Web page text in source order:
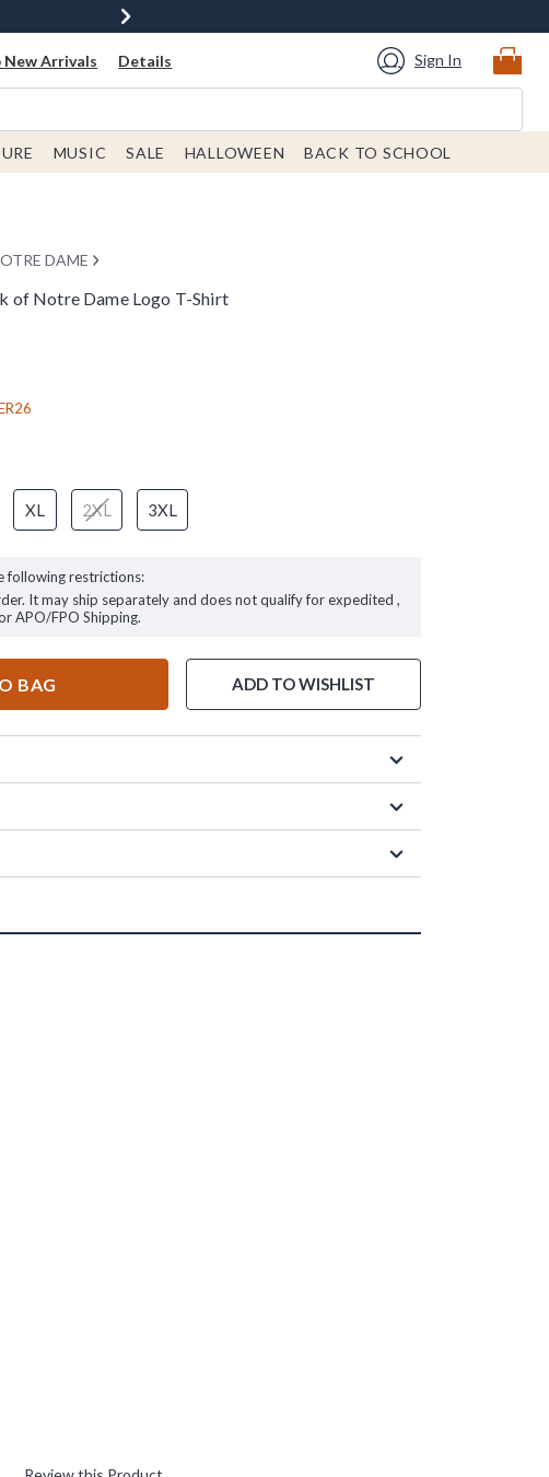
New Arrivals Details Sign In
MUSIC SALE HALLOWEEN BACK TO SCHOOL
DAME
of Notre Dame Logo T-Shirt
XL 2XL 3XL
following restrictions:
It may ship separately and does not qualify for expedited ,
APO/FPO Shipping.
BAG ADD TO WISHLIST